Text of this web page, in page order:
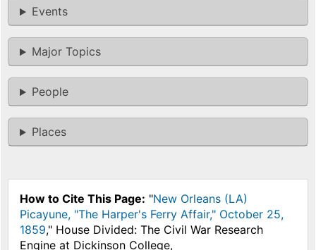
Events
Major Topics
People
Places
How to Cite This Page: "New Orleans (LA)
Picayune, "The Harper's Ferry Affair," October 25,
1859," House Divided: The Civil War Research
Engine at Dickinson College,